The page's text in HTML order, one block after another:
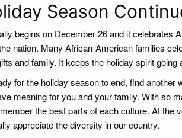
Season
begins on December 26 and it celebrates
nation. Many African-American families
and family. It keeps the holiday spirit
for the holiday season to end, find
meaning for you and your family. With so
the best parts of each culture. At the
appreciate the diversity in our country.